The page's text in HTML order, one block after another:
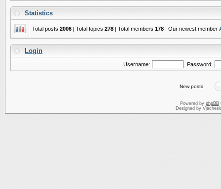
Statistics
Total posts 2006 | Total topics 278 | Total members 178 | Our newest member
Login
Username: Password:
New posts
Powered by phpBB
Designed by